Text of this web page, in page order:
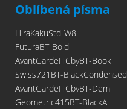
Oblíbená písma
HiraKakuStd-W8
FuturaBT-Bold
AvantGardeITCbyBT-Book
Swiss721BT-BlackCondensed
AvantGardeITCbyBT-Demi
Geometric415BT-BlackA